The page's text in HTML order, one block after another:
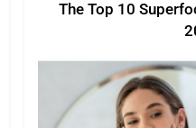
The Top 10